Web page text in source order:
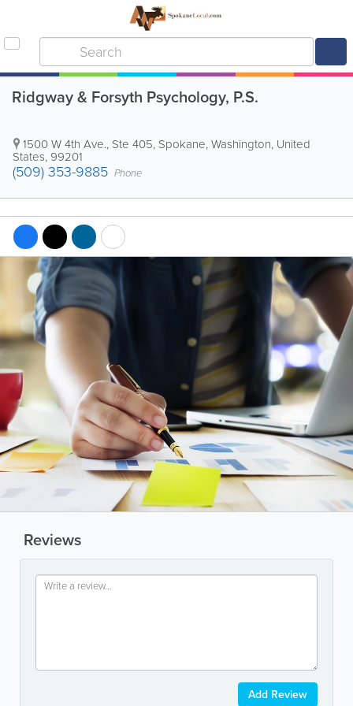
Ridgway & Forsyth Psychology, P.S.
1500 W 4th Ave., Ste 405, Spokane,Washington, United
States, 99201
(509) 353-9885 Phone
Reviews
Add Review